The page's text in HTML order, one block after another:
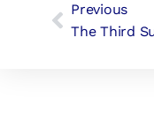
Previous
The Third